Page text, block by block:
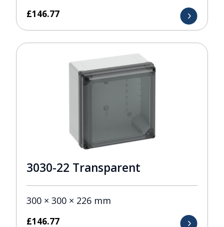
£146.77
3030-22 Transparent
300 × 300 × 226 mm
£146.77